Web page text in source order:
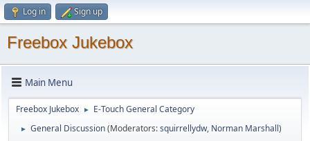
Log in Sign up
Freebox Jukebox
Main Menu
Freebox Jukebox ► E-Touch General Category
► General Discussion(Moderators:squirrellydw, Norman Marshall)